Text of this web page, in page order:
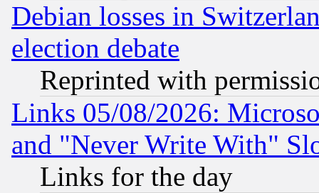
Debian losses in
election debate
Reprinted with
Links 05/08/2026:
and "Never Write With"
Links for the day